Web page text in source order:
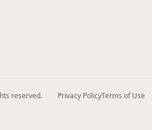
reserved. Privacy PolicyTerms of Use